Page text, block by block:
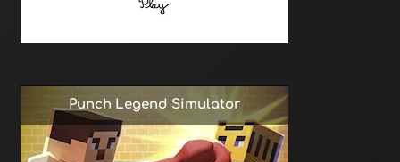
Punch Legend Simulator